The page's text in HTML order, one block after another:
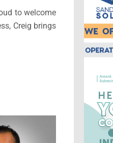
to welcome
Creig brings